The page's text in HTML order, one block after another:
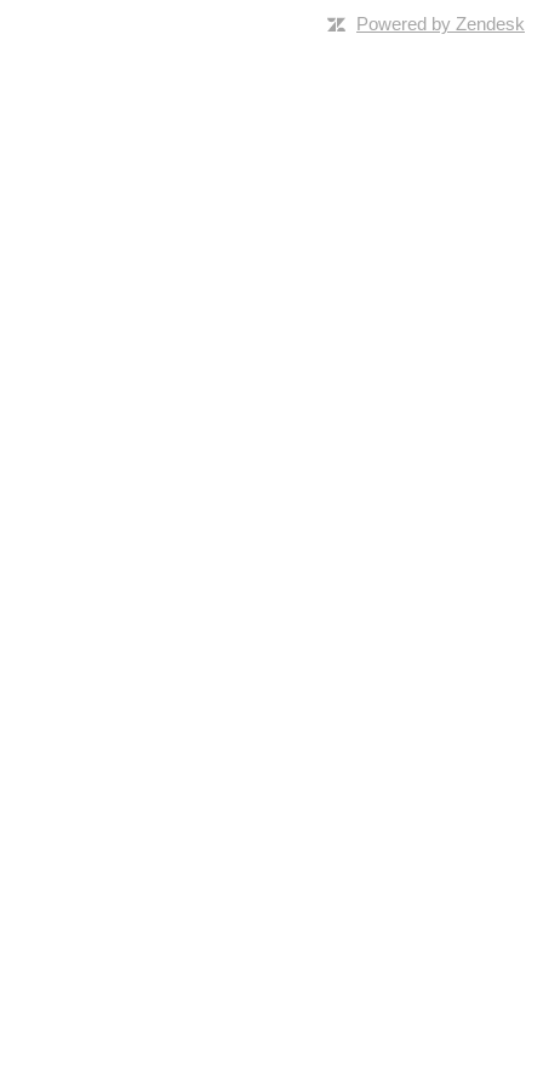
Powered by Zendesk